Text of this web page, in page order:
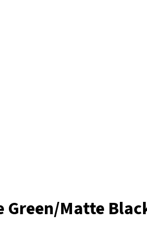
Matte